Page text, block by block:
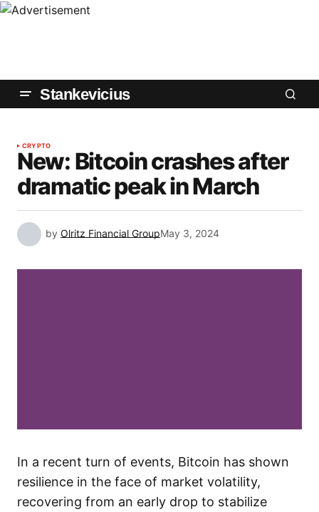
Stankevicius
CRYPTO
New: Bitcoin crashes after
dramatic peak in March
by Olritz Financial GroupMay 3, 2024
In a recent turn of events, Bitcoin has shown
resilience in the face of market volatility,
recovering from an early drop to stabilize